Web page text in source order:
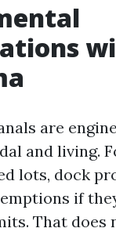
are
and living.
lots, dock
if
That does